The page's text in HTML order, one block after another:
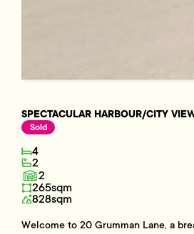
SPECTACULAR HARBOUR/CITY
Sold
4
2
2
265sqm
828sqm
Welcome to 20 Grumman Lane, a